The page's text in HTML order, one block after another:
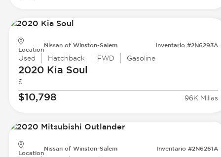
Location
Nissan of Winston-Salem Inventario #2N6293A
Used Hatchback FWD Gasoline
2020 Kia Soul
S
$10,798 96K Millas
Location
Nissan of Winston-Salem Inventario #2N6261A